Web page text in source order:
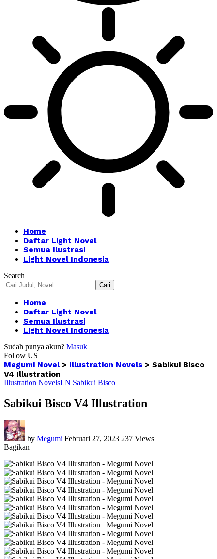
Home
Daftar Light Novel
Semua Ilustrasi
Light Novel Indonesia
Search
Home
Daftar Light Novel
Semua Ilustrasi
Light Novel Indonesia
Sudah punya akun? Masuk
Follow US
Megumi Novel> Illustration Novels > Sabikui Bisco
V4 Illustration
Illustration NovelsLN Sabikui Bisco
Sabikui Bisco V4 Illustration
by Megumi Februari 27, 2023 237 Views
Bagikan